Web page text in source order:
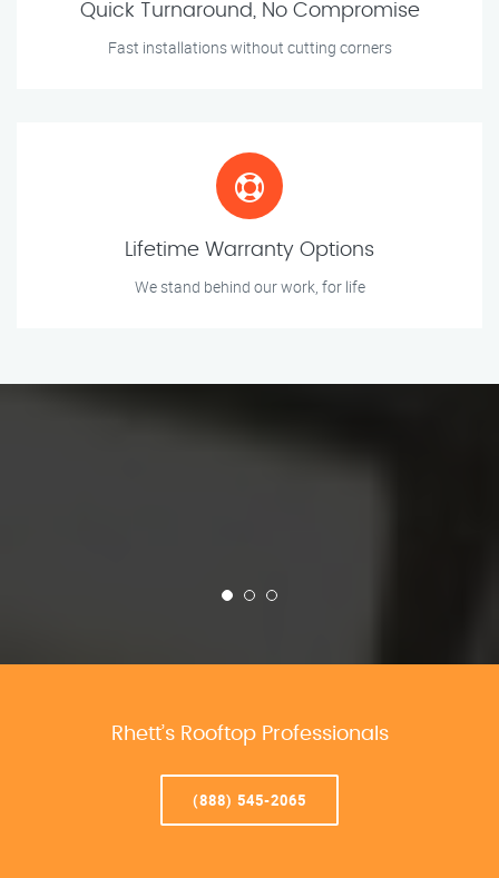
Quick Turnaround, No Compromise
Fast installations without cutting corners
Lifetime Warranty Options
We stand behind our work, for life
Rhett’s Rooftop Professionals
(888) 545-2065